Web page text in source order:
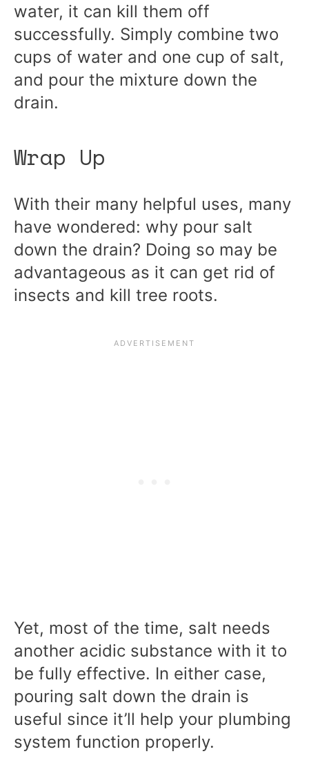
water, it can kill them off
successfully. Simply combine two
cups of water and one cup of salt,
and pour the mixture down the
drain.
Wrap Up
With their many helpful uses, many
have wondered: why pour salt
down the drain? Doing so may be
advantageous as it can get rid of
insects and kill tree roots.
Yet, most of the time, salt needs
another acidic substance with it to
be fully effective. In either case,
pouring salt down the drain is
useful since it’ll help your plumbing
system function properly.